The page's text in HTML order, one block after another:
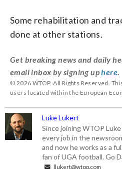
Some rehabilitation and
done at other stations.
Get breaking news and daily
email inbox by signing uphere
© 2026 WTOP. All Rights Reserved.
users located within the European
Luke Lukert
Since joining WTOP
every job in the
and now he works as a
fan of UGA football. Go
llukert@wtop.com